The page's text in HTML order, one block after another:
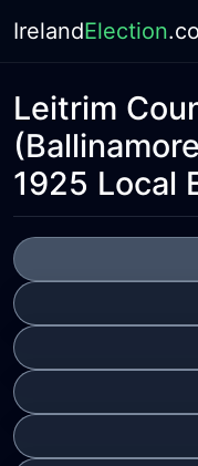
IrelandElection
Leitrim
1925 Local